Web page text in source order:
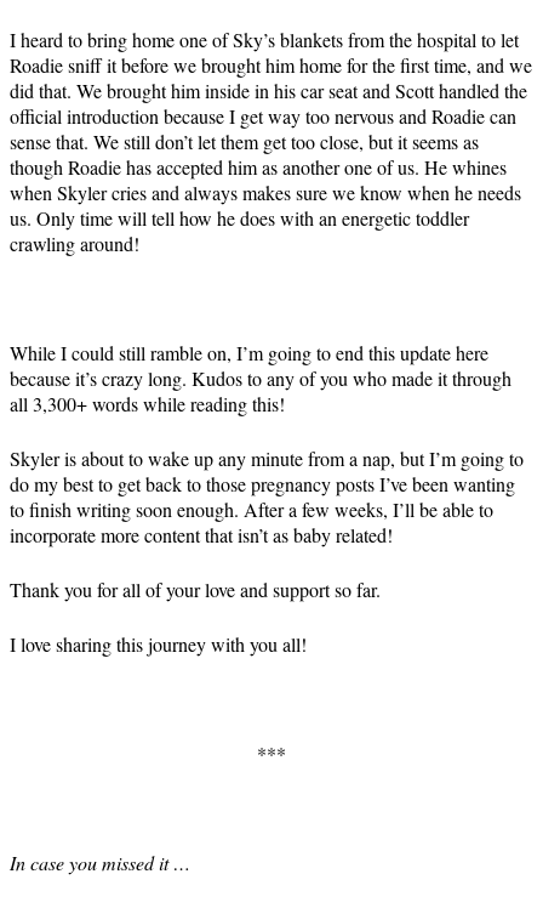
I heard to bring home one of Sky’s blankets from the hospital to let
Roadie sniff it before we brought him home for the first time, and we
did that. We brought him inside in his car seat and Scott handled the
official introduction because I get way too nervous and Roadie can
sense that. We still don’t let them get too close, but it seems as
though Roadie has accepted him as another one of us. He whines
when Skyler cries and always makes sure we know when he needs
us. Only time will tell how he does with an energetic toddler
crawling around!
While I could still ramble on, I’m going to end this update here
because it’s crazy long. Kudos to any of you who made it through
all 3,300+ words while reading this!
Skyler is about to wake up any minute from a nap, but I’m going to
do my best to get back to those pregnancy posts I’ve been wanting
to finish writing soon enough. After a few weeks, I’ll be able to
incorporate more content that isn’t as baby related!
Thank you for all of your love and support so far.
I love sharing this journey with you all!
***
In case you missed it …